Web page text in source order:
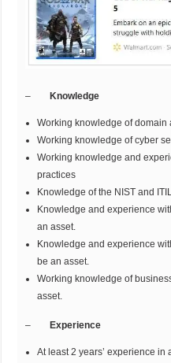
– Knowledge
Working knowledge of domain
Working knowledge of cyber
Working knowledge and
practices
Knowledge of the NIST and
Knowledge and experience
an asset.
Knowledge and experience
be an asset.
Working knowledge of
asset.
– Experience
At least 2 years’ experience